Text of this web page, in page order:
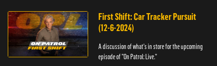
First Shift: Car Tracker Pursuit
(12-6-2024)
A discussion of what's in store for the upcoming
episode of "On Patrol: Live."